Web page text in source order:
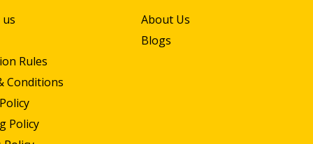
Rules
Conditions
Policy
About Us
Blogs